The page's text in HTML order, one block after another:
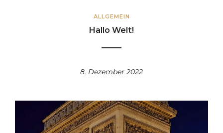
ALLGEMEIN
Hallo Welt!
8. Dezember 2022